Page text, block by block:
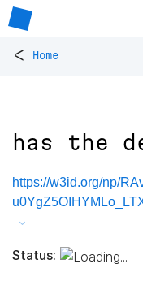
< Home
has the
https://w3id.org/np/
Status: